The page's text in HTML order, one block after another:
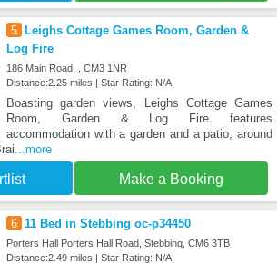
5
Leighs Cottage Games Room, Garden &
Log Fire
186 Main Road, , CM3 1NR
Distance:2.25 miles | Star Rating: N/A
Boasting garden views, Leighs Cottage Games
Room, Garden & Log Fire features
accommodation with a garden and a patio, around
...more
Make a Booking
6 11 Bed in Stebbing oc-p34450
Porters Hall Porters Hall Road, Stebbing, CM6 3TB
Distance:2.49 miles | Star Rating: N/A